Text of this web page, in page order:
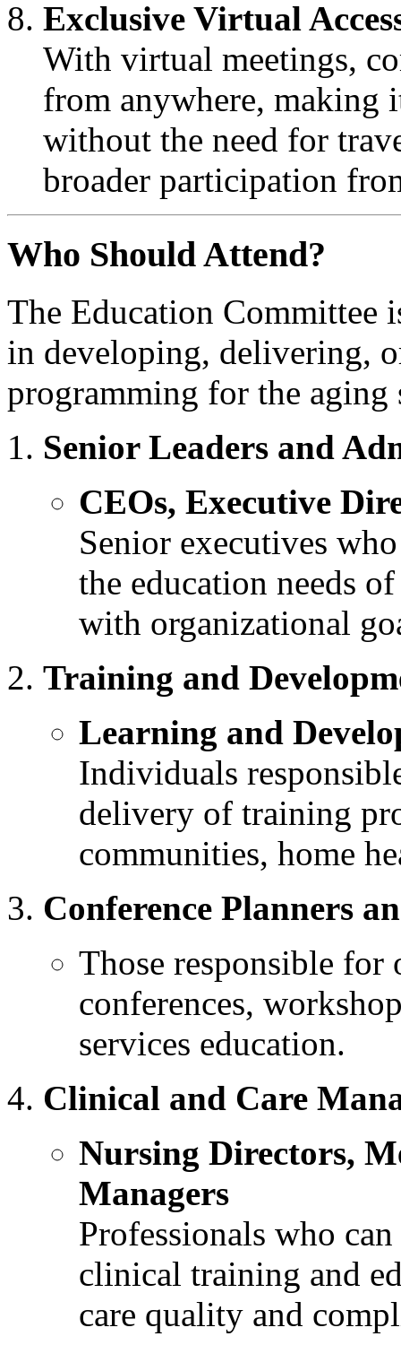
Exclusive Virtual
With virtual meetings,
from anywhere, making
without the need for
broader participation
Who Should Attend?
The Education Committee
in developing, delivering,
programming for the aging
Senior Leaders and
CEOs, Executive
Senior executives
the education needs
with organizational
Training and
Learning and
Individuals
delivery of training
communities, home
Conference Planners
Those responsible
conferences,
services education.
Clinical and Care
Nursing Directors,
Managers
Professionals who
clinical training and
care quality and